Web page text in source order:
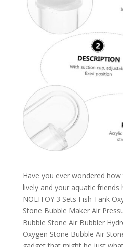
Have you ever wondered
lively and your aquatic friends
NOLITOY 3 Sets Fish Tank
Stone Bubble Maker Air
Bubble Stone Air Bubbler
Oxygen Stone Bubble Air